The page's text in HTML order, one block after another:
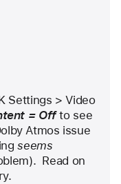
Settings > Video
= Off to see
Atmos issue
seems
Read on